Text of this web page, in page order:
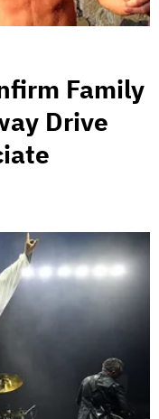
Family
Drive